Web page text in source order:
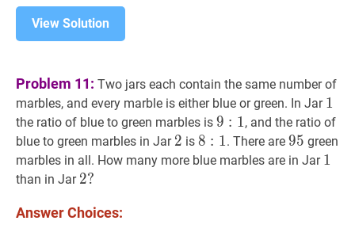
View Solution
Problem 11: Two jars each contain the same number of
marbles, and every marble is either blue or green. In Jar 1
1
the ratio of blue to green marbles is 9 1 9:
1
9 : 1, and the ratio of
blue to green marbles in Jar 2 2
2 is 8 1 8:
1
8 : 1. There are 95 95
95 green
marbles in all. How many more blue marbles are in Jar 1
1
than in Jar 2?
2?
Answer Choices: